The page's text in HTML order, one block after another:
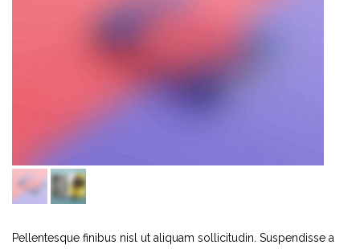
Pellentesque finibus nisl ut aliquam sollicitudin. Suspendisse a